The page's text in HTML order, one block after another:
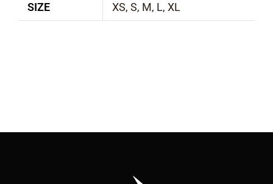
SIZE XS, S, M, L, XL